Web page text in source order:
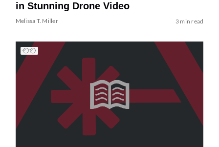
in Stunning Drone Video
Melissa T. Miller 3 min read